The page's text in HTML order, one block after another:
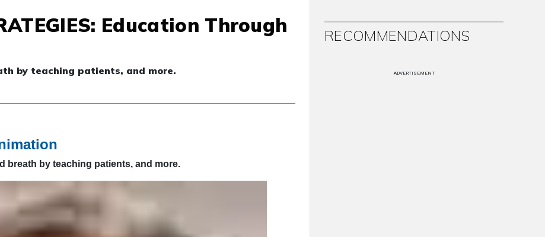
Education Through
by teaching patients, and more.
breath by teaching patients, and more.
RECOMMENDATIONS
ADVERTISEMENT